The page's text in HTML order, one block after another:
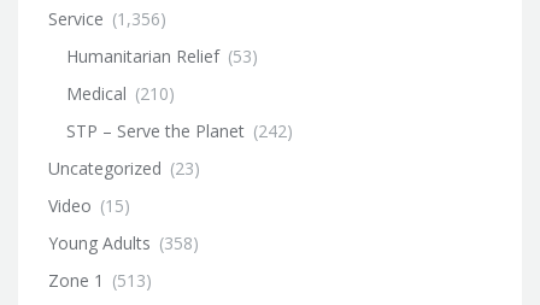
Service (1,356)
Humanitarian Relief (53)
Medical (210)
STP – Serve the Planet (242)
Uncategorized (23)
Video (15)
Young Adults (358)
Zone 1 (513)